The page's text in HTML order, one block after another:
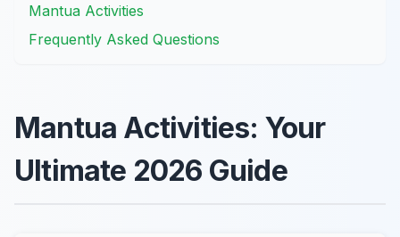
Mantua Activities
Frequently Asked Questions
Mantua Activities: Your
Ultimate 2026 Guide